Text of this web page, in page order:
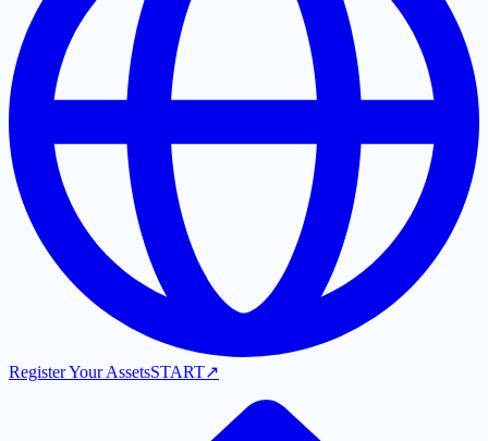
Register Your AssetsSTART↗